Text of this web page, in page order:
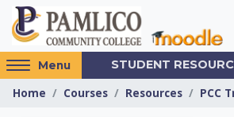
Skip to main content
Access
hidden
sidebar
Menu STUDENT
Home Courses Resources PCC